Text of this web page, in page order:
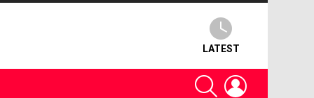
LATEST
SEARCH